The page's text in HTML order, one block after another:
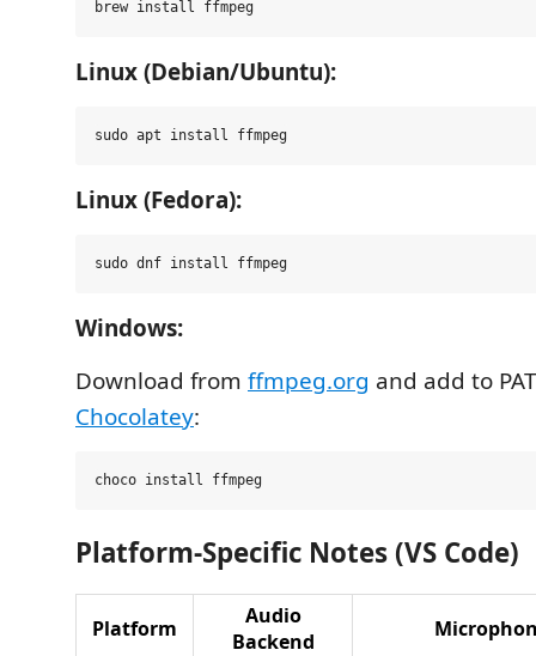
Linux (Debian/Ubuntu):
Linux (Fedora):
Windows:
Download from ffmpeg.org and add to
Chocolatey:
Platform-Specific Notes (VS Code)
Platform
Audio
Backend